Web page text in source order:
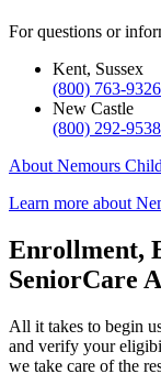
For questions or
Kent, Sussex
(800) 763-9326
New Castle
(800) 292-9538
About Nemours
Learn more about
Enrollment,
SeniorCare
All it takes to begin
and verify your
we take care of the